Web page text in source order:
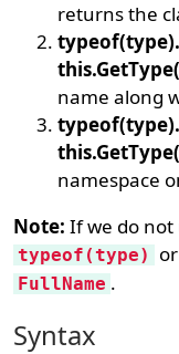
returns the
name along
namespace
Note: If we do
typeof(type) or
FullName .
Syntax